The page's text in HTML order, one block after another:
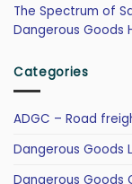
The Spectrum of
Dangerous Goods
Categories
ADGC – Road
Dangerous Goods
Dangerous Goods